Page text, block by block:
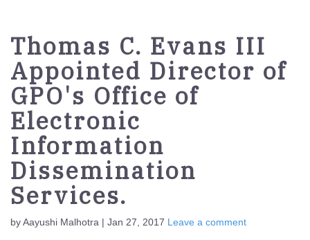
Thomas C. Evans III
Appointed Director of
GPO's Office of
Electronic
Information
Dissemination
Services.
by Aayushi Malhotra | Jan 27, 2017 Leave a comment